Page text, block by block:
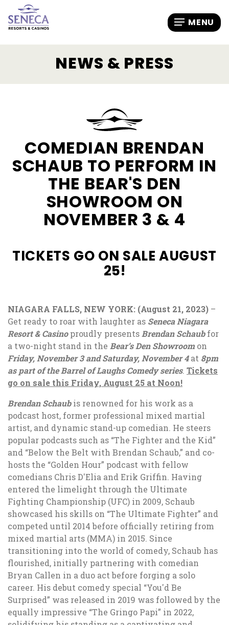
NEWS & PRESS
COMEDIAN BRENDAN
SCHAUB TO PERFORM IN
THE BEAR'S DEN
SHOWROOM ON
NOVEMBER 3 & 4
TICKETS GO ON SALE AUGUST
25!
NIAGARA FALLS, NEW YORK: (August 21, 2023) –
Get ready to roar with laughter as Seneca Niagara
Resort & Casinoproudly presents Brendan Schaubfor
a two-night stand in the Bear’s Den Showroom on
Friday, November 3 and Saturday, November 4at 8pm
as part of the Barrel of Laughs Comedy series. Tickets
go on sale this Friday, August 25 at Noon!
Brendan Schaubis renowned for his work as a
podcast host, former professional mixed martial
artist, and dynamic stand-up comedian. He steers
popular podcasts such as “The Fighter and the Kid”
and “Below the Belt with Brendan Schaub,” and co-
hosts the “Golden Hour” podcast with fellow
comedians Chris D'Elia and Erik Griffin. Having
entered the limelight through the Ultimate
Fighting Championship (UFC) in 2009, Schaub
showcased his skills on “The Ultimate Fighter” and
competed until 2014 before officially retiring from
mixed martial arts (MMA) in 2015. Since
transitioning into the world of comedy, Schaub has
flourished, initially partnering with comedian
Bryan Callen in a duo act before forging a solo
career. His debut comedy special “You'd Be
Surprised” was released in 2019 was followed by the
equally impressive “The Gringo Papi” in 2022,